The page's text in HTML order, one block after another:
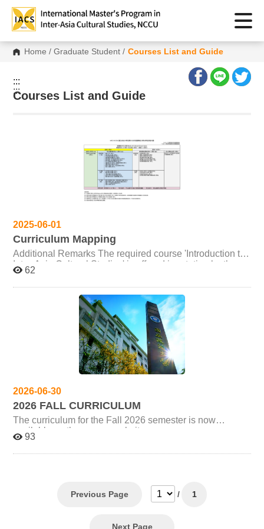
Home /Graduate Student / Courses List and Guide
:::
:::
Courses List and Guide
2025-06-01
Curriculum Mapping
Additional Remarks The required course 'Introduction to
Inter-Asia Cultural Studies' is offered in rotation by the
universities within the IACS-UST. The offering institution
will be announced at the beginning of each semester.
Graduate students must complete at least 3 credits from
the program's Core Curriculum (核心類課程). Any
additional credits taken from this category may be
counted as electives. Please refer to the program's latest
course announcements for each semester. Students
must complete a total of 18 elective credits, of which at
least 9 credits must come from the Media and Cultural
Governance specialization electives (媒體與文化治理專
業領域選修). Courses taken outside this program at the
Electives,” up to a maximum of 9 credits. However, if the
course title is identical to a course offered by this
program, it will not be counted toward graduation
requirements. Anything not specified here will follow the
IACS-NCCU MA Regulations.
62
2026-06-30
2026 FALL CURRICULUM
The curriculum for the Fall 2026 semester is now
available on the course website:
https://iicsust.site.nthu.edu.tw/p/412-1618-22173.php?
Lang=zh-tw Additional Remarks Please refer to each
course details may be subject to change, we recommend
checking again before the semester begins. The course
query websites for each university are as follows: IACS-
https://cis.ncu.edu.tw/Course/main/news/announce
93
Previous Page / 1
Next Page